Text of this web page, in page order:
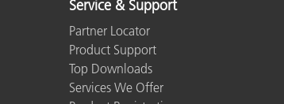
Service & Support
Partner Locator
Product Support
Top Downloads
Services We Offer